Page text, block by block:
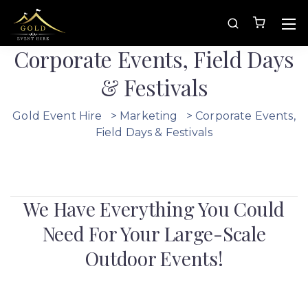
Corporate Events, Field Days
& Festivals
Gold Event Hire > Marketing >Corporate Events,
Field Days & Festivals
We Have Everything You Could
Need For Your Large-Scale
Outdoor Events!